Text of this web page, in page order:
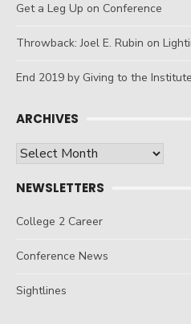
Get a Leg Up on Conference
Throwback: Joel E. Rubin on
End 2019 by Giving to the Institute
ARCHIVES
Archives
NEWSLETTERS
College 2 Career
Conference News
Sightlines